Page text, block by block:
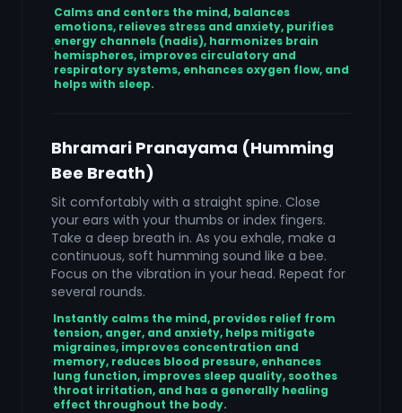
Calms and centers the mind, balances
emotions, relieves stress and anxiety, purifies
energy channels (nadis), harmonizes brain
hemispheres, improves circulatory and
respiratory systems, enhances oxygen flow, and
helps with sleep.
Bhramari Pranayama (Humming
Bee Breath)
Sit comfortably with a straight spine. Close
your ears with your thumbs or index fingers.
Take a deep breath in. As you exhale, make a
continuous, soft humming sound like a bee.
Focus on the vibration in your head. Repeat for
several rounds.
Instantly calms the mind, provides relief from
tension, anger, and anxiety, helps mitigate
migraines, improves concentration and
memory, reduces blood pressure, enhances
lung function, improves sleep quality, soothes
throat irritation, and has a generally healing
effect throughout the body.